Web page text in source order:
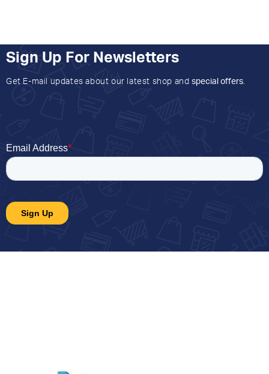
Sign Up For Newsletters
Get E-mail updates about our latest shop and special offers.